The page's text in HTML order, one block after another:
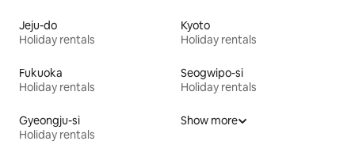
Jeju-do
Holiday rentals
Kyoto
Holiday rentals
Fukuoka
Holiday rentals
Seogwipo-si
Holiday rentals
Gyeongju-si
Holiday rentals
Show more